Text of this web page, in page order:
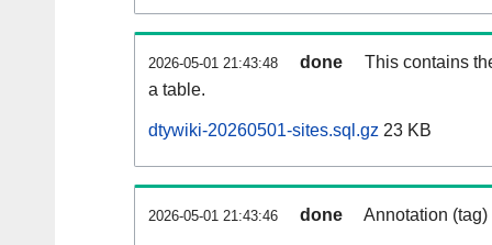
2026-05-01 21:43:48 done
This contains
a table.
dtywiki-20260501-sites.sql.gz 23 KB
2026-05-01 21:43:46 done Annotation